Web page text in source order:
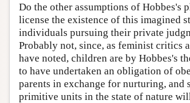
Do the other assumptions of Hobbes's
license the existence of this imagined
individuals pursuing their private
Probably not, since, as feminist critics
have noted, children are by Hobbes's
to have undertaken an obligation of
parents in exchange for nurturing, and
primitive units in the state of nature